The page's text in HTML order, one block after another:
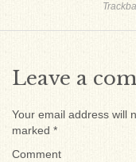
Leave a
Your email address will
marked *
Comment